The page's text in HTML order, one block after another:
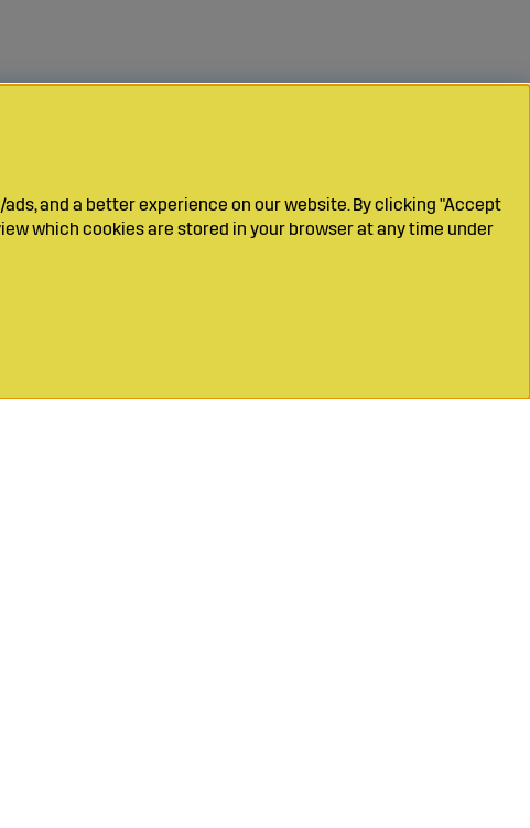
and a better experience on our website. By clicking "Accept
which cookies are stored in your browser at any time under